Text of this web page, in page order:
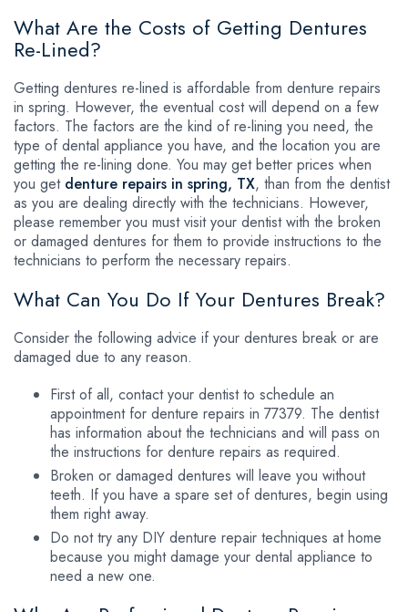
What Are the Costs of Getting Dentures
Re-Lined?
Getting dentures re-lined is affordable from denture repairs
in spring. However, the eventual cost will depend on a few
factors. The factors are the kind of re-lining you need, the
type of dental appliance you have, and the location you are
getting the re-lining done. You may get better prices when
you get denture repairs in spring, TX, than from the dentist
as you are dealing directly with the technicians. However,
please remember you must visit your dentist with the broken
or damaged dentures for them to provide instructions to the
technicians to perform the necessary repairs.
What Can You Do If Your Dentures Break?
Consider the following advice if your dentures break or are
damaged due to any reason.
First of all, contact your dentist to schedule an
appointment for denture repairs in 77379. The dentist
has information about the technicians and will pass on
the instructions for denture repairs as required.
Broken or damaged dentures will leave you without
teeth. If you have a spare set of dentures, begin using
them right away.
Do not try any DIY denture repair techniques at home
because you might damage your dental appliance to
need a new one.